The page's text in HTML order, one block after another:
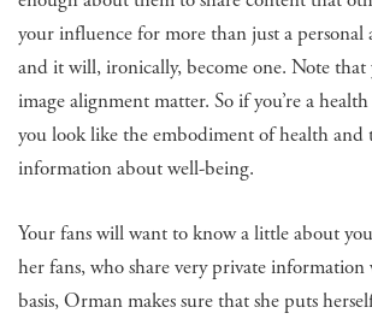
your influence for more than just a personal
and it will, ironically, become one. Note
image alignment matter. So if you’re a
you look like the embodiment of health and
information about well-being.
Your fans will want to know a little about
her fans, who share very private
basis, Orman makes sure that she puts